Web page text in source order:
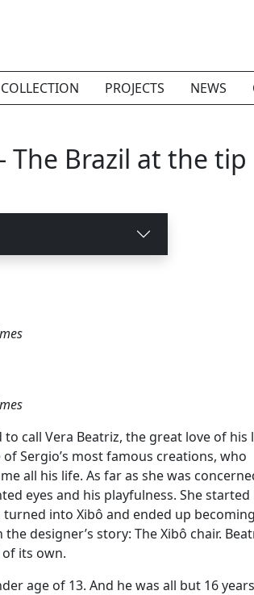
COLLECTION PROJECTS NEWS
The Brazil at the
call Vera Beatriz, the great love of his
Sergio’s most famous creations, who
all his life. As far as she was
eyes and his playfulness. She started
into Xibô and ended up
designer’s story: The Xibô chair.
of its own.
age of 13. And he was all but 16